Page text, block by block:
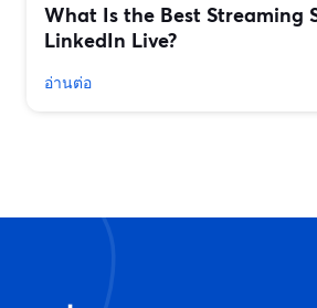
What Is the Best Streaming
LinkedIn Live?
อ่านต่อ